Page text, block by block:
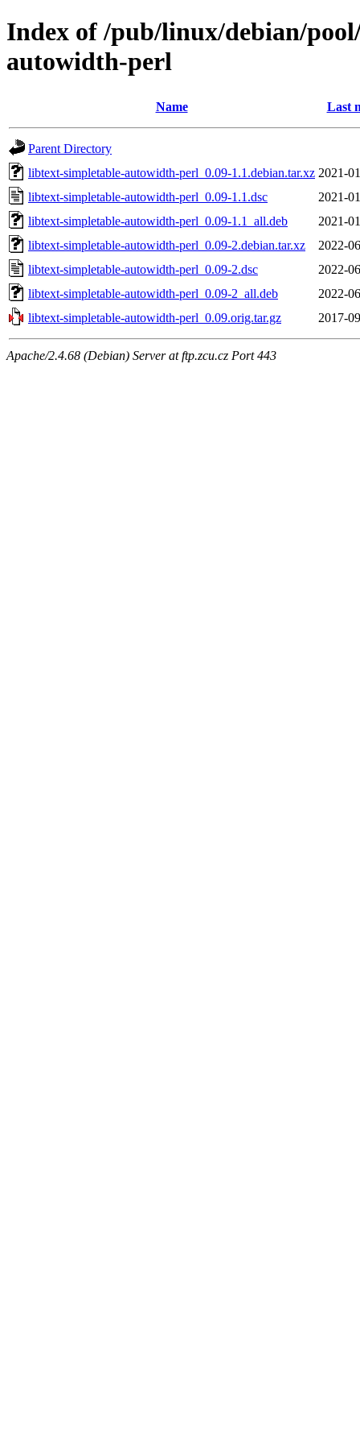
Index of /pub/linux/debian/
autowidth-perl
Name Last
Parent Directory
libtext-simpletable-autowidth-perl_0.09-1.1.debian.tar.xz 2021-
libtext-simpletable-autowidth-perl_0.09-1.1.dsc
2021-
libtext-simpletable-autowidth-perl_0.09-1.1_all.deb
2021-
libtext-simpletable-autowidth-perl_0.09-2.debian.tar.xz
2022-
libtext-simpletable-autowidth-perl_0.09-2.dsc
2022-
libtext-simpletable-autowidth-perl_0.09-2_all.deb
2022-
libtext-simpletable-autowidth-perl_0.09.orig.tar.gz
2017-
Apache/2.4.68 (Debian) Server at ftp.zcu.cz Port 443